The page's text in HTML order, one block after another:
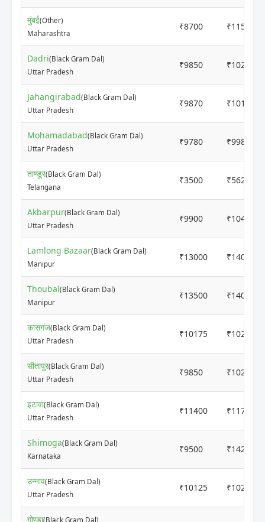
मुंबई(Other)
Maharashtra
₹8700 ₹11500
Dadri(Black Gram Dal)
Uttar Pradesh
₹9850 ₹10250
Jahangirabad(Black Gram Dal)
Uttar Pradesh
₹9870 ₹10110
Mohamadabad(Black Gram Dal)
Uttar Pradesh
₹9780 ₹9980
ताण्डूर(Black Gram Dal)
Telangana
₹3500 ₹5629
Akbarpur(Black Gram Dal)
Uttar Pradesh
₹9900 ₹10400
Lamlong Bazaar(Black Gram Dal)
Manipur
₹13000 ₹14000
Thoubal(Black Gram Dal)
Manipur
₹13500 ₹14000
कासगंज(Black Gram Dal)
Uttar Pradesh
₹10175 ₹10225
सीतापुर(Black Gram Dal)
Uttar Pradesh
₹9850 ₹10200
इटावा(Black Gram Dal)
Uttar Pradesh
₹11400 ₹11700
Shimoga(Black Gram Dal)
Karnataka
₹9500 ₹14200
उन्नाव(Black Gram Dal)
Uttar Pradesh
₹10125 ₹10200
गोण्डा(Black Gram Dal)